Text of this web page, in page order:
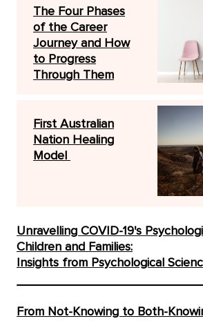
The Four Phases
of the Career
Journey and How
to Progress
Through Them
First Australian
Nation Healing
Model
Unravelling COVID-19's
Children and Families:
Insights from Psychological
From Not-Knowing to Both-